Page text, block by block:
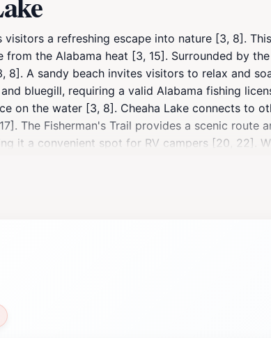
a refreshing escape into nature [3, 8].
the Alabama heat [3, 15]. Surrounded by
A sandy beach invites visitors to relax and
bluegill, requiring a valid Alabama fishing
on the water [3, 8]. Cheaha Lake connects to
The Fisherman's Trail provides a scenic
it a convenient spot for RV campers [20, 22].